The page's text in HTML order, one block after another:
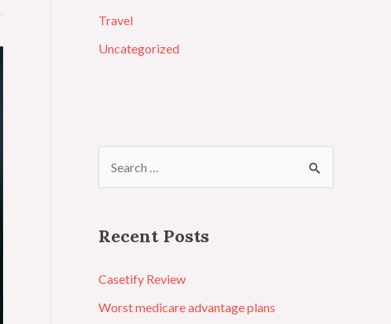
Travel
Uncategorized
Recent Posts
Casetify Review
Worst medicare advantage plans